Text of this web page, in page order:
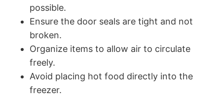
possible.
Ensure the door seals are tight and not
broken.
Organize items to allow air to circulate
freely.
Avoid placing hot food directly into the
freezer.